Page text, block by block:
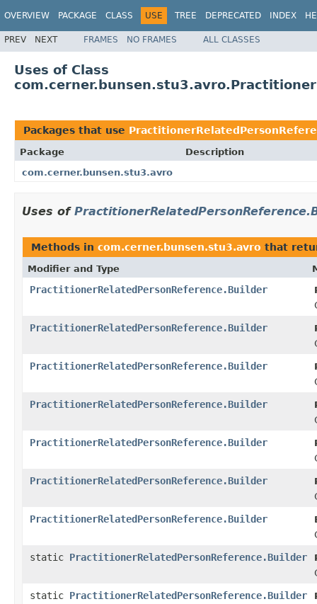
OVERVIEW PACKAGE CLASS USE TREE DEPRECATED INDEX
PREV NEXT FRAMES NO FRAMES ALL CLASSES
Uses of Class
Packages that use
Package
Description
com.cerner.bunsen.stu3.avro
Uses of
Methods in com.cerner.bunsen.stu3.avro that
Modifier and Type
PractitionerRelatedPersonReference.Builder
PractitionerRelatedPersonReference.Builder
PractitionerRelatedPersonReference.Builder
PractitionerRelatedPersonReference.Builder
PractitionerRelatedPersonReference.Builder
PractitionerRelatedPersonReference.Builder
PractitionerRelatedPersonReference.Builder
static PractitionerRelatedPersonReference.Builder
static PractitionerRelatedPersonReference.Builder